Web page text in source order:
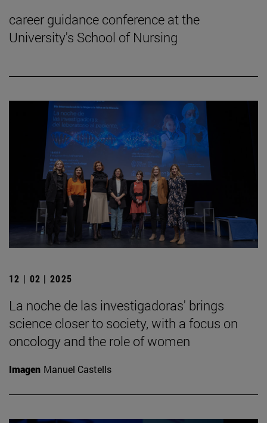
career guidance conference at the
University's School of Nursing
12 | 02 | 2025
La noche de las investigadoras' brings
science closer to society, with a focus on
oncology and the role of women
Imagen Manuel Castells